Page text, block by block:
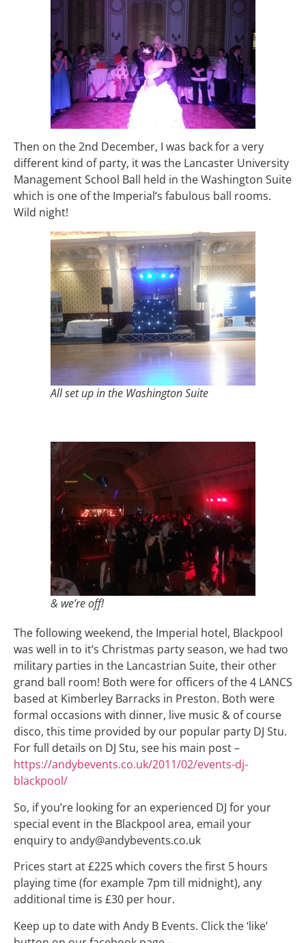
Then on the 2nd December, I was back for a very
different kind of party, it was the Lancaster University
Management School Ball held in the Washington Suite
which is one of the Imperial’s fabulous ball rooms.
Wild night!
All set up in the Washington Suite
& we’re off!
The following weekend, the Imperial hotel, Blackpool
was well in to it’s Christmas party season, we had two
military parties in the Lancastrian Suite, their other
grand ball room! Both were for officers of the 4 LANCS
based at Kimberley Barracks in Preston. Both were
formal occasions with dinner, live music & of course
disco, this time provided by our popular party DJ Stu.
For full details on DJ Stu, see his main post –
https://andybevents.co.uk/2011/02/events-dj-
blackpool/
So, if you’re looking for an experienced DJ for your
special event in the Blackpool area, email your
enquiry to andy@andybevents.co.uk
Prices start at £225 which covers the first 5 hours
playing time (for example 7pm till midnight), any
additional time is £30 per hour.
Keep up to date with Andy B Events. Click the ‘like’